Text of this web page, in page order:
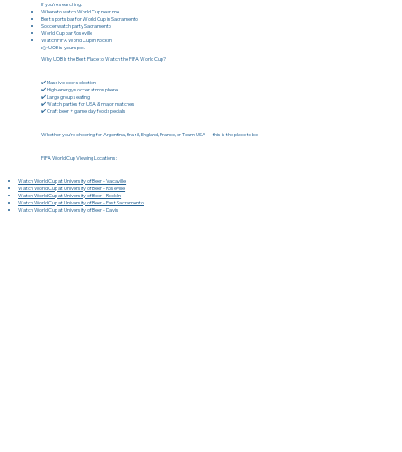
If you're searching:
Where to watch World Cup near me
Best sports bar for World Cup in Sacramento
Soccer watch party Sacramento
World Cup bar Roseville
Watch FIFA World Cup in Rocklin
👉 UOB is your spot.
Why UOB Is the Best Place to Watch the FIFA World Cup?
✔️ Massive beer selection
✔️ High-energy soccer atmosphere
✔️ Large group seating
✔️ Watch parties for USA & major matches
✔️ Craft beer + game day food specials
Whether you're cheering for Argentina, Brazil, England, France, or Team USA — this is the place to be.
FIFA World Cup Viewing Locations:
Watch World Cup at University of Beer - Vacaville
Watch World Cup at University of Beer - Roseville
Watch World Cup at University of Beer - Rocklin
Watch World Cup at University of Beer - East Sacramento
Watch World Cup at University of Beer - Davis